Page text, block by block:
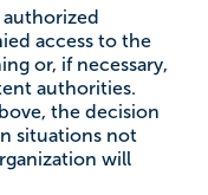
access to the
or, if necessary,
authorities.
the decision
situations not
will